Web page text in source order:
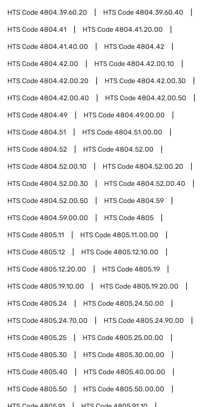
HTS Code4804.39.60.20 HTS Code4804.39.60.40
HTS Code4804.41 HTS Code4804.41.20.00
HTS Code4804.41.40.00 HTS Code4804.42
HTS Code4804.42.00 HTS Code4804.42.00.10
HTS Code4804.42.00.20 HTS Code4804.42.00.30
HTS Code4804.42.00.40 HTS Code4804.42.00.50
HTS Code4804.49 HTS Code4804.49.00.00
HTS Code4804.51 HTS Code4804.51.00.00
HTS Code4804.52 HTS Code4804.52.00
HTS Code4804.52.00.10 HTS Code4804.52.00.20
HTS Code4804.52.00.30 HTS Code4804.52.00.40
HTS Code4804.52.00.50 HTS Code4804.59
HTS Code4804.59.00.00 HTS Code4805
HTS Code4805.11 HTS Code4805.11.00.00
HTS Code4805.12 HTS Code4805.12.10.00
HTS Code4805.12.20.00 HTS Code4805.19
HTS Code4805.19.10.00 HTS Code4805.19.20.00
HTS Code4805.24 HTS Code4805.24.50.00
HTS Code4805.24.70.00 HTS Code4805.24.90.00
HTS Code4805.25 HTS Code4805.25.00.00
HTS Code4805.30 HTS Code4805.30.00.00
HTS Code4805.40 HTS Code4805.40.00.00
HTS Code4805.50 HTS Code4805.50.00.00